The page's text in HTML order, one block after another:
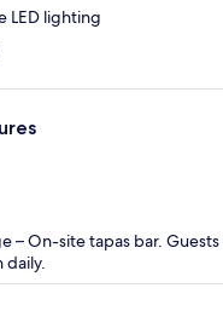
LED lighting
– On-site tapas bar.
daily.